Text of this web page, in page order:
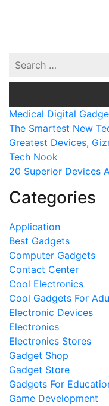
Medical Digital
The Smartest New
Greatest Devices,
Tech Nook
20 Superior Devices
Categories
Application
Best Gadgets
Computer Gadgets
Contact Center
Cool Electronics
Cool Gadgets For
Electronic Devices
Electronics
Electronics Stores
Gadget Shop
Gadget Store
Gadgets For
Game Development